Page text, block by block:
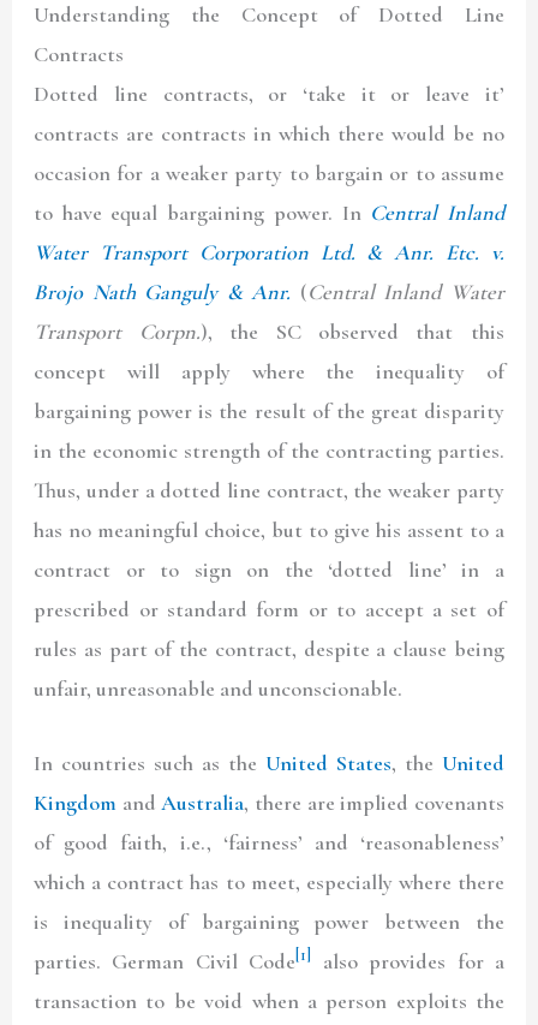
Understanding the Concept of Dotted Line
Contracts
Dotted line contracts, or ‘take it or leave it’
contracts are contracts in which there would be no
occasion for a weaker party to bargain or to assume
to have equal bargaining power. In Central Inland
Water Transport Corporation Ltd. & Anr. Etc. v.
Brojo Nath Ganguly & Anr. (Central Inland Water
Transport Corpn.), the SC observed that this
concept will apply where the inequality of
bargaining power is the result of the great disparity
in the economic strength of the contracting parties.
Thus, under a dotted line contract, the weaker party
has no meaningful choice, but to give his assent to a
contract or to sign on the ‘dotted line’ in a
prescribed or standard form or to accept a set of
rules as part of the contract, despite a clause being
unfair, unreasonable and unconscionable.
In countries such as the United States, the United
Kingdom andAustralia, there are implied covenants
of good faith, i.e., ‘fairness’ and ‘reasonableness’
which a contract has to meet, especially where there
is inequality of bargaining power between the
parties. German Civil Code[1]
also provides for a
transaction to be void when a person exploits the